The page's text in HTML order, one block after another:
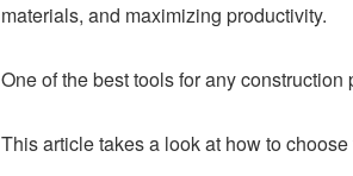
materials, and maximizing productivity.
One of the best tools for any
This article takes a look at how to